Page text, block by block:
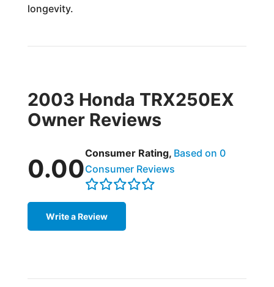
longevity.
2003 Honda TRX250EX
Owner Reviews
0.00
Consumer Rating, Based on 0
Consumer Reviews
Write a Review